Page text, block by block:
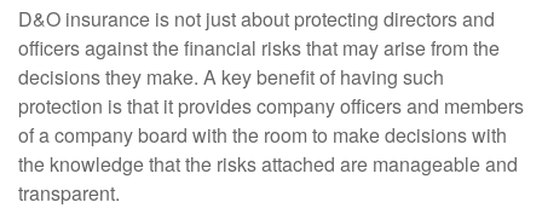
D&O insurance is not just about protecting directors and
officers against the financial risks that may arise from the
decisions they make. A key benefit of having such
protection is that it provides company officers and members
of a company board with the room to make decisions with
the knowledge that the risks attached are manageable and
transparent.